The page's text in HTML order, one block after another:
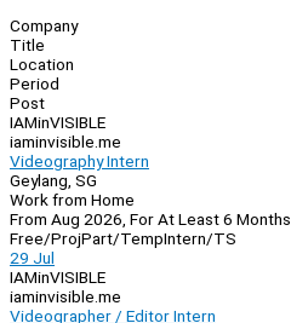
Company
Title
Location
Period
Post
IAMinVISIBLE
iaminvisible.me
Videography Intern
Geylang, SG
Work from Home
From Aug 2026, For At Least 6 Months
Free/ProjPart/TempIntern/TS
29 Jul
IAMinVISIBLE
iaminvisible.me
Videographer / Editor Intern